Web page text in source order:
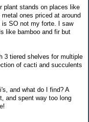
plant stands on places like
ones priced at around
is SO not my forte. I saw
like bamboo and fir but
3 tiered shelves for multiple
of cacti and succulents
and what do I find? A
and spent way too long